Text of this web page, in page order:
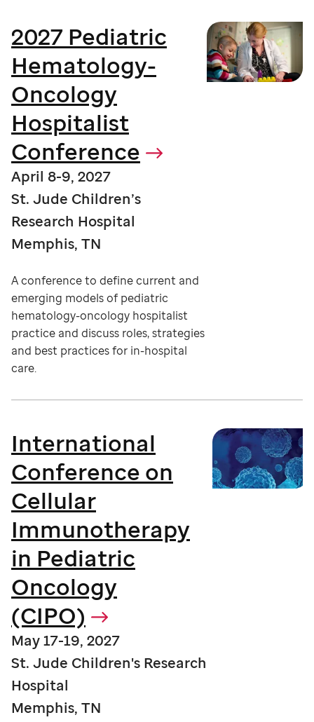
2027 Pediatric
Hematology-
Oncology
Hospitalist
Conference
April 8-9, 2027
St. Jude Children’s
Research Hospital
Memphis, TN
A conference to define current and
emerging models of pediatric
hematology-oncology hospitalist
practice and discuss roles, strategies
and best practices for in-hospital
care.
International
Conference on
Cellular
Immunotherapy
in Pediatric
Oncology
(CIPO)
May 17-19, 2027
St. Jude Children's Research
Hospital
Memphis, TN